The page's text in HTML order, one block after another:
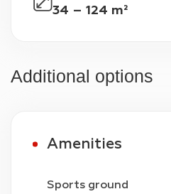
34 – 124 m²
Additional options
Amenities
Sports ground